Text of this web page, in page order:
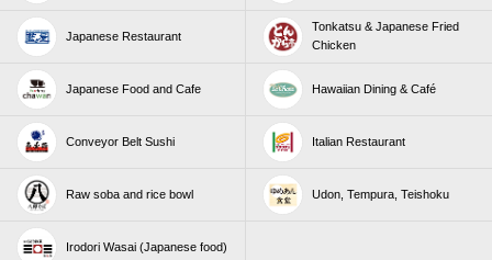
Japanese Restaurant
Tonkatsu & Japanese Fried
Chicken
Japanese Food and Cafe Hawaiian Dining & Café
Conveyor Belt Sushi Italian Restaurant
Raw soba and rice bowl Udon, Tempura, Teishoku
Irodori Wasai (Japanese food)